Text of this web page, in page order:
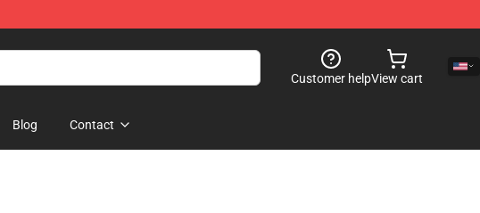
Customer helpView cart
Blog Contact